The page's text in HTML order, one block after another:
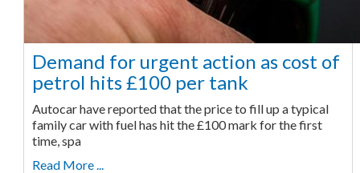
Demand for urgent action as cost of
petrol hits £100 per tank
Autocar have reported that the price to fill up a typical
family car with fuel has hit the £100 mark for the first
time, spa
Read More ...